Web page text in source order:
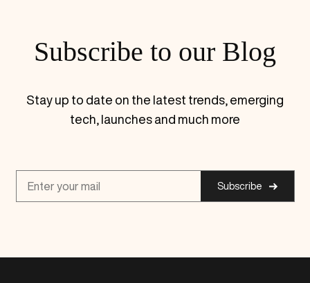
Subscribe to our Blog
Stay up to date on the latest trends, emerging
tech, launches and much more
Subscribe